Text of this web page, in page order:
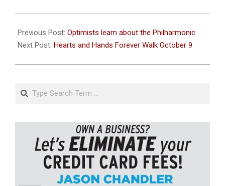
10-
06
Previous Post: Optimists learn about the Philharmonic
Next Post: Hearts and Hands Forever Walk October 9
Search